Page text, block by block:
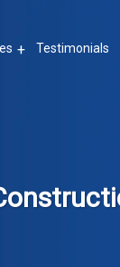
Testimonials